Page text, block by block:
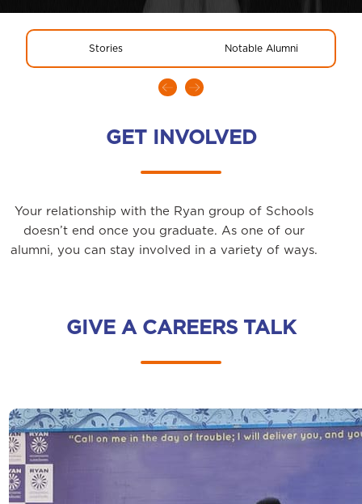
Stories Notable Alumni
GET INVOLVED
Your relationship with the Ryan group of Schools
doesn’t end once you graduate. As one of our
alumni, you can stay involved in a variety of ways.
GIVE A CAREERS TALK